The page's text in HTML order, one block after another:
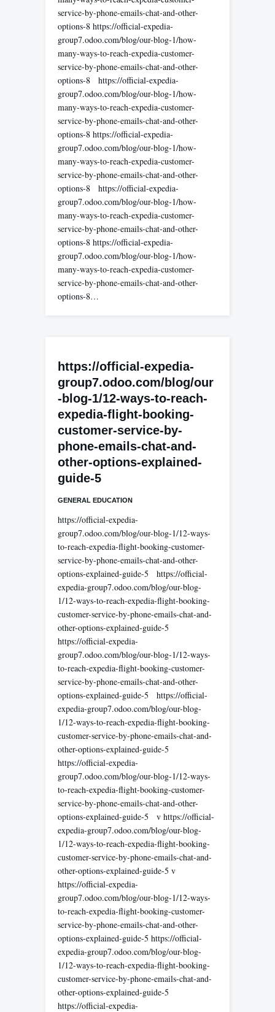
service-by-phone-emails-chat-and-other-
options-8 https://official-expedia-
group7.odoo.com/blog/our-blog-1/how-
many-ways-to-reach-expedia-customer-
service-by-phone-emails-chat-and-other-
options-8 https://official-expedia-
group7.odoo.com/blog/our-blog-1/how-
many-ways-to-reach-expedia-customer-
service-by-phone-emails-chat-and-other-
options-8 https://official-expedia-
group7.odoo.com/blog/our-blog-1/how-
many-ways-to-reach-expedia-customer-
service-by-phone-emails-chat-and-other-
options-8 https://official-expedia-
group7.odoo.com/blog/our-blog-1/how-
many-ways-to-reach-expedia-customer-
service-by-phone-emails-chat-and-other-
options-8 https://official-expedia-
group7.odoo.com/blog/our-blog-1/how-
many-ways-to-reach-expedia-customer-
service-by-phone-emails-chat-and-other-
options-8…
https://official-expedia-
group7.odoo.com/blog/our
-blog-1/12-ways-to-reach-
expedia-flight-booking-
customer-service-by-
phone-emails-chat-and-
other-options-explained-
guide-5
GENERAL EDUCATION
https://official-expedia-
group7.odoo.com/blog/our-blog-1/12-ways-
to-reach-expedia-flight-booking-customer-
service-by-phone-emails-chat-and-other-
options-explained-guide-5 https://official-
expedia-group7.odoo.com/blog/our-blog-
1/12-ways-to-reach-expedia-flight-booking-
customer-service-by-phone-emails-chat-and-
other-options-explained-guide-5
https://official-expedia-
group7.odoo.com/blog/our-blog-1/12-ways-
to-reach-expedia-flight-booking-customer-
service-by-phone-emails-chat-and-other-
options-explained-guide-5 https://official-
expedia-group7.odoo.com/blog/our-blog-
1/12-ways-to-reach-expedia-flight-booking-
customer-service-by-phone-emails-chat-and-
other-options-explained-guide-5
https://official-expedia-
group7.odoo.com/blog/our-blog-1/12-ways-
to-reach-expedia-flight-booking-customer-
service-by-phone-emails-chat-and-other-
options-explained-guide-5 v https://official-
expedia-group7.odoo.com/blog/our-blog-
1/12-ways-to-reach-expedia-flight-booking-
customer-service-by-phone-emails-chat-and-
other-options-explained-guide-5 v
https://official-expedia-
group7.odoo.com/blog/our-blog-1/12-ways-
to-reach-expedia-flight-booking-customer-
service-by-phone-emails-chat-and-other-
options-explained-guide-5 https://official-
expedia-group7.odoo.com/blog/our-blog-
1/12-ways-to-reach-expedia-flight-booking-
customer-service-by-phone-emails-chat-and-
other-options-explained-guide-5
https://official-expedia-